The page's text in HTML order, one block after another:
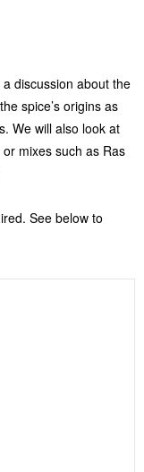
discussion about the
spice’s origins as
We will also look at
or mixes such as Ras
See below to